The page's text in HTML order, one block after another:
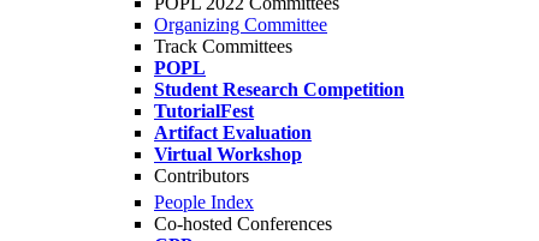
Organizing Committee
Track Committees
POPL
Student Research Competition
TutorialFest
Artifact Evaluation
Virtual Workshop
Contributors
People Index
Co-hosted Conferences